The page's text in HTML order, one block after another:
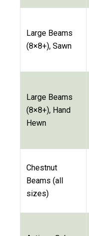
Large Beams
(8×8+), Sawn
Large Beams
(8×8+), Hand
Hewn
Chestnut
Beams (all
sizes)